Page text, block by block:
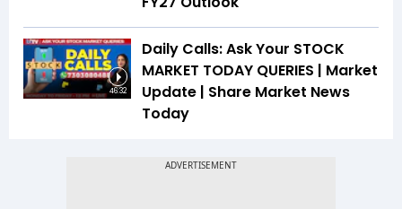
46:32
Daily Calls: Ask Your STOCK
MARKET TODAY QUERIES | Market
Update | Share Market News
Today